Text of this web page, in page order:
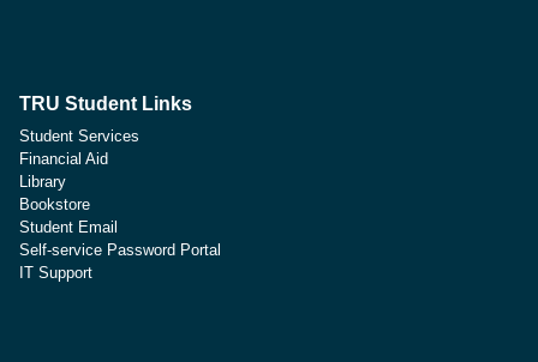
TRU Student Links
Student Services
Financial Aid
Library
Bookstore
Student Email
Self-service Password Portal
IT Support